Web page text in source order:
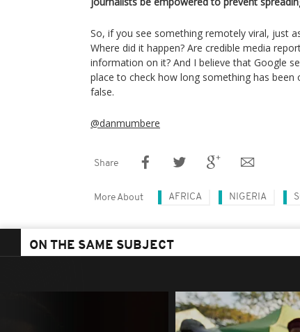
So, if you see something remotely viral, just
Where did it happen? Are credible media
information on it? And I believe that Google
place to check how long something has
false.
@danmumbere
Share
More About AFRICA NIGERIA
ON THE SAME SUBJECT